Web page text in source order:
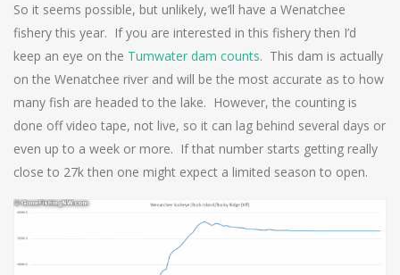
So it seems possible, but unlikely, we’ll have a Wenatchee
fishery this year. If you are interested in this fishery then I’d
keep an eye on the Tumwater dam counts. This dam is actually
on the Wenatchee river and will be the most accurate as to how
many fish are headed to the lake. However, the counting is
done off video tape, not live, so it can lag behind several days or
even up to a week or more. If that number starts getting really
close to 27k then one might expect a limited season to open.